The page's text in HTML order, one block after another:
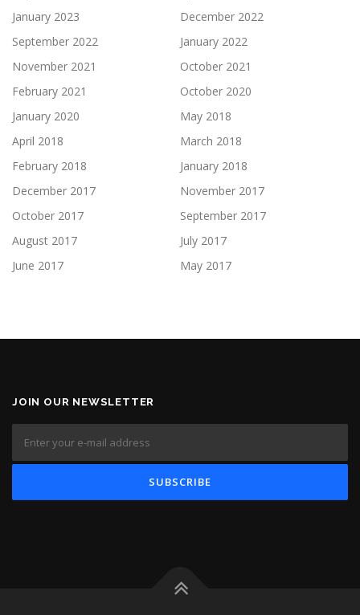
January 2023
December 2022
September 2022
January 2022
November 2021
October 2021
February 2021
October 2020
January 2020
May 2018
April 2018
March 2018
February 2018
January 2018
December 2017
November 2017
October 2017
September 2017
August 2017
July 2017
June 2017
May 2017
JOIN OUR NEWSLETTER